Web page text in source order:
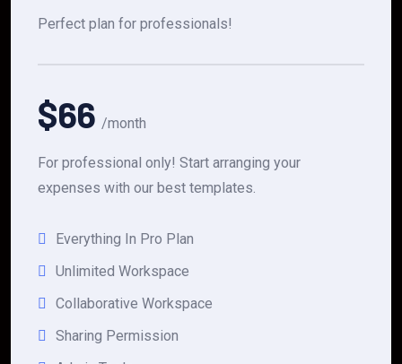
Perfect plan for professionals!
$66 /month
For professional only! Start arranging your
expenses with our best templates.
Everything In Pro Plan
Unlimited Workspace
Collaborative Workspace
Sharing Permission